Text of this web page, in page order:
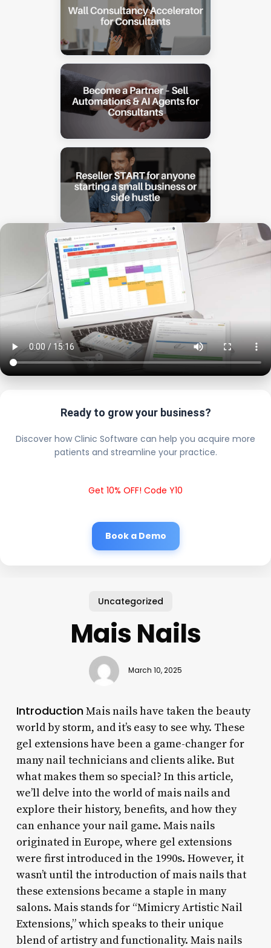
Ready to grow your business?
Discover how Clinic Software can help you acquire more
patients and streamline your practice.
Get 10% OFF! Code Y10
Book a Demo
Uncategorized
Mais Nails
March 10, 2025
IntroductionMais nails have taken the beauty
world by storm, and it’s easy to see why. These
gel extensions have been a game-changer for
many nail technicians and clients alike. But
what makes them so special? In this article,
we’ll delve into the world of mais nails and
explore their history, benefits, and how they
can enhance your nail game. Mais nails
originated in Europe, where gel extensions
were first introduced in the 1990s. However, it
wasn’t until the introduction of mais nails that
these extensions became a staple in many
salons. Mais stands for “Mimicry Artistic Nail
Extensions,” which speaks to their unique
blend of artistry and functionality. Mais nails